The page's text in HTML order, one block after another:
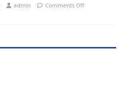
admin Comments Off